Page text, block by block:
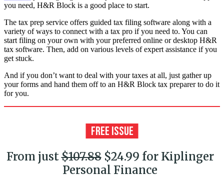
you need, H&R Block is a good place to start.
The tax prep service offers guided tax filing software along with a
variety of ways to connect with a tax pro if you need to. You can
start filing on your own with your preferred online or desktop H&R
tax software. Then, add on various levels of expert assistance if you
get stuck.
And if you don’t want to deal with your taxes at all, just gather up
your forms and hand them off to an H&R Block tax preparer to do it
for you.
From just$107.88$24.99 for Kiplinger
Personal Finance